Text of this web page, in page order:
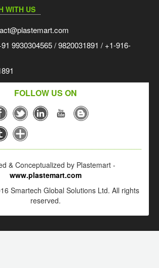
WITH US
9930304565 / 9820031891 / +1-916-
FOLLOW US ON
& Conceptualized by Plastemart -
www.plastemart.com
Smartech Global Solutions Ltd. All rights
reserved.